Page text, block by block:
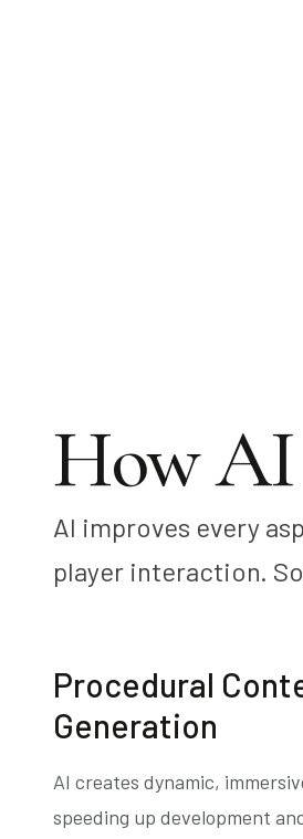
How
AI improves every
player interaction.
Procedural
Generation
AI creates dynamic,
speeding up development